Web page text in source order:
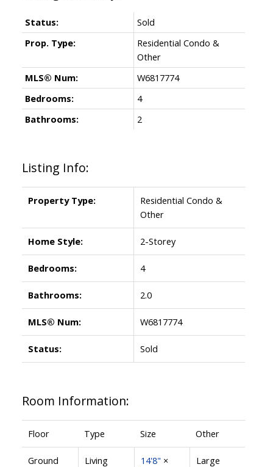
Listing Info:
Property Type:
Residential Condo &
Other
Home Style: 2-Storey
Bedrooms: 4
Bathrooms: 2.0
MLS® Num: W6817774
Status: Sold
Room Information:
Floor Type Size Other
Ground Living 14'8" ×
Large
Status:
Sold
Prop. Type:
Residential Condo &
Other
MLS® Num:
W6817774
Bedrooms:
4
Bathrooms:
2